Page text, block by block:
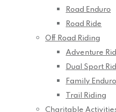
Road Enduro
Road Ride
Off Road Riding
Adventure
Dual Sport
Family Enduro
Trail Riding
Charitable